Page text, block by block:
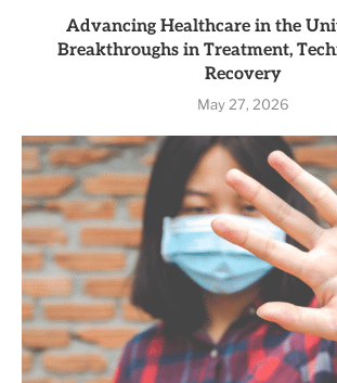
Advancing Healthcare in the
Breakthroughs in Treatment,
Recovery
May 27, 2026